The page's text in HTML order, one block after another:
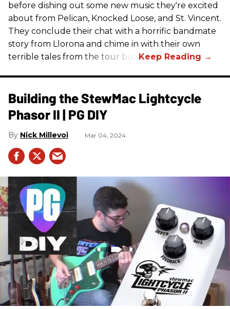
before dishing out some new music they're excited
about from Pelican, Knocked Loose, and St. Vincent.
They conclude their chat with a horrific bandmate
story from Llorona and chime in with their own
terrible tales from the tour bus.
Building the StewMac Lightcycle
Phasor II | PG DIY
Nick Millevoi Mar 04, 2024